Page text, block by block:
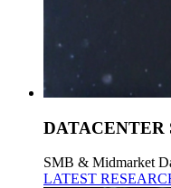
DATACENTER
SMB & Midmarket
LATEST